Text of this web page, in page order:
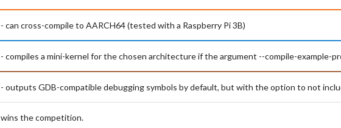
- can cross-compile to AARCH64 (tested with a Raspberry Pi 3B)
- compiles a mini-kernel for the chosen architecture if the argument --compile-example-
- outputs GDB-compatible debugging symbols by default, but with the option to not
wins the competition.